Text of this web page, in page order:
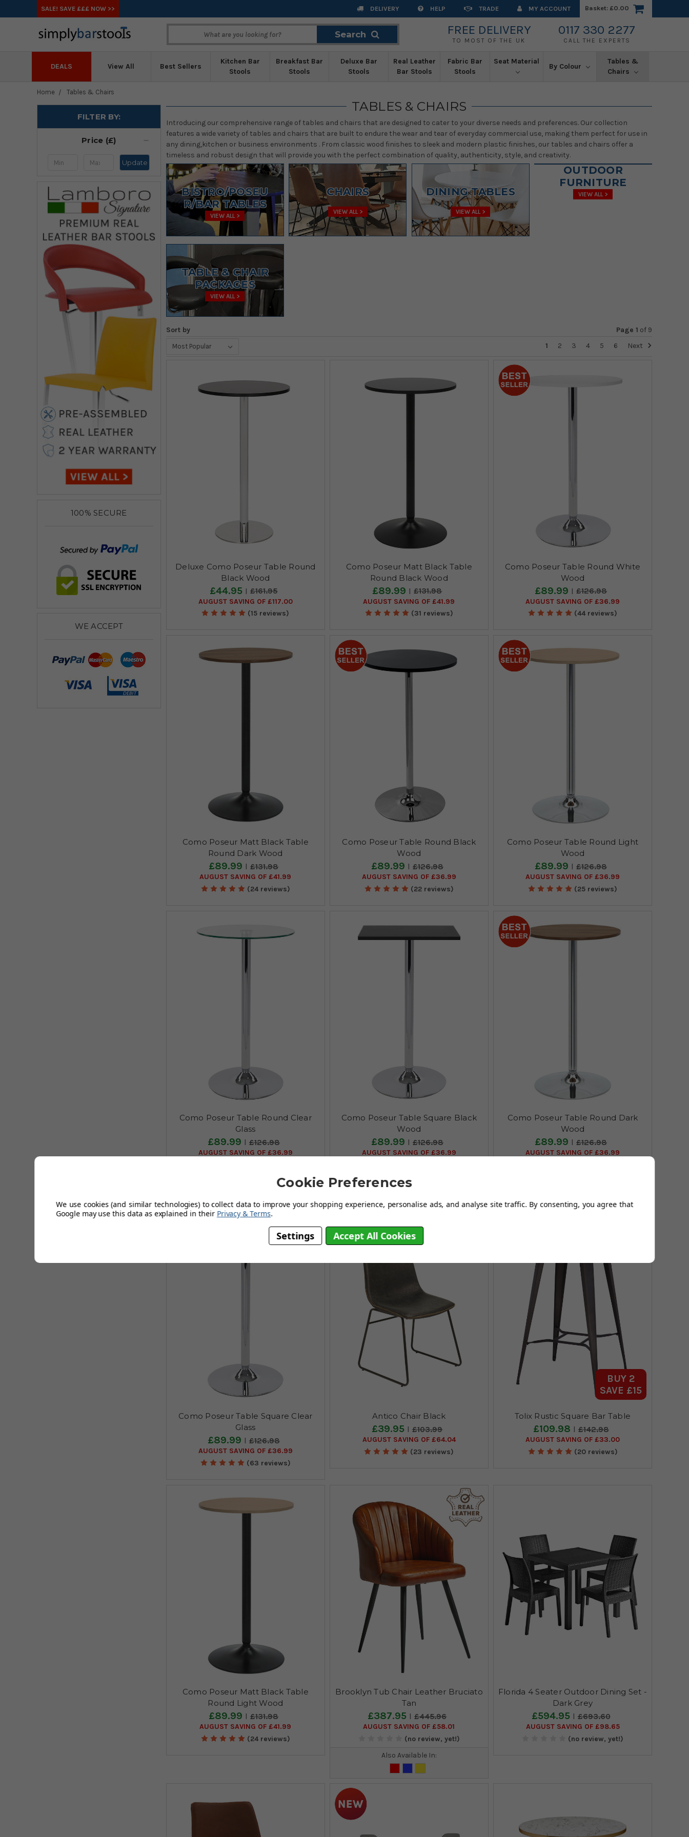
SALE! SAVE £££ NOW >> DELIVERY HELP TRADE MY ACCOUNT Basket: £0.00
Search FREE DELIVERY
TO MOST OF THE UK
0117 330 2277
CALL THE EXPERTS
DEALS View All Best Sellers
Kitchen Bar
Stools
Breakfast Bar
Stools
Deluxe Bar
Stools
Real Leather
Bar Stools
Fabric Bar
Stools
Seat Material
By Colour
Tables &
Chairs
Home Tables & Chairs
FILTER BY:
Price (£)
Update
100% SECURE
WE ACCEPT
TABLES & CHAIRS
Introducing our comprehensive range of tables and chairs that are designed to cater to your diverse needs and preferences. Our collection
features a wide variety of tables and chairs that are built to endure the wear and tear of everyday commercial use, making them perfect for use in
any dining,kitchen or business environments . From classic wood finishes to sleek and modern plastic finishes, our tables and chairs offer a
timeless and robust design that will provide you with the perfect combination of quality, authenticity, style, and creativity.
BISTRO/POSEU
R/BAR TABLES
VIEW ALL >
CHAIRS
VIEW ALL >
DINING TABLES
VIEW ALL >
OUTDOOR
FURNITURE
VIEW ALL >
TABLE & CHAIR
PACKAGES
VIEW ALL >
Sort by Page 1 of 9
1
2 3 4 5 6 Next
Deluxe Como Poseur Table Round
Black Wood
£44.95 £161.95
AUGUST SAVING OF £117.00
(15 reviews)
Como Poseur Matt Black Table
Round Black Wood
£89.99 £131.98
AUGUST SAVING OF £41.99
(31 reviews)
Como Poseur Table Round White
Wood
£89.99 £126.98
AUGUST SAVING OF £36.99
(44 reviews)
Como Poseur Matt Black Table
Round Dark Wood
£89.99 £131.98
AUGUST SAVING OF £41.99
(24 reviews)
Como Poseur Table Round Black
Wood
£89.99 £126.98
AUGUST SAVING OF £36.99
(22 reviews)
Como Poseur Table Round Light
Wood
£89.99 £126.98
AUGUST SAVING OF £36.99
(25 reviews)
Como Poseur Table Round Clear
Glass
£89.99 £126.98
AUGUST SAVING OF £36.99
Como Poseur Table Square Black
Wood
£89.99 £126.98
AUGUST SAVING OF £36.99
Also Available In:
Como Poseur Table Round Dark
Wood
£89.99 £126.98
AUGUST SAVING OF £36.99
Como Poseur Table Square Clear
Glass
£89.99 £126.98
AUGUST SAVING OF £36.99
(63 reviews)
Antico Chair Black
£39.95 £103.99
AUGUST SAVING OF £64.04
(23 reviews)
BUY 2
SAVE £15
Tolix Rustic Square Bar Table
£109.98 £142.98
AUGUST SAVING OF £33.00
(20 reviews)
Como Poseur Matt Black Table
Round Light Wood
£89.99 £131.98
AUGUST SAVING OF £41.99
(24 reviews)
Brooklyn Tub Chair Leather Bruciato
Tan
£387.95 £445.96
AUGUST SAVING OF £58.01
(no review, yet!)
Also Available In:
Florida 4 Seater Outdoor Dining Set -
Dark Grey
£594.95 £693.60
AUGUST SAVING OF £98.65
(no review, yet!)
Cookie Preferences
We use cookies (and similar technologies) to collect data to improve your shopping experience, personalise ads, and analyse site traffic. By consenting, you agree that
Google may use this data as explained in their Privacy & Terms.
Settings Accept All Cookies